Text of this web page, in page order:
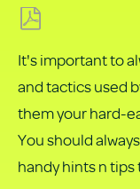
as
PDF
It's important to
and tactics used
them your hard-
You should
handy hints n tips